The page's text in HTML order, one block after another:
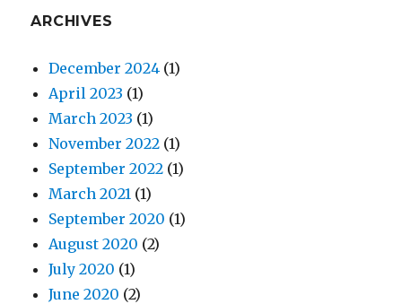
ARCHIVES
December 2024 (1)
April 2023 (1)
March 2023 (1)
November 2022 (1)
September 2022 (1)
March 2021 (1)
September 2020 (1)
August 2020 (2)
July 2020 (1)
June 2020 (2)